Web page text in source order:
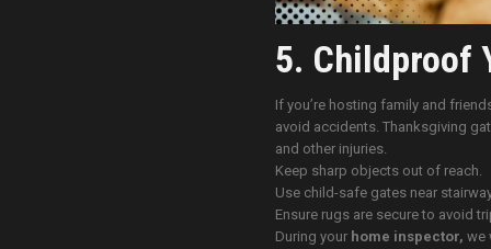
5. Childproof
If you’re hosting family and
avoid accidents. Thanksgiving
and other injuries.
Keep sharp objects out of reach.
Use child-safe gates near
Ensure rugs are secure to avoid
During your home inspector, we